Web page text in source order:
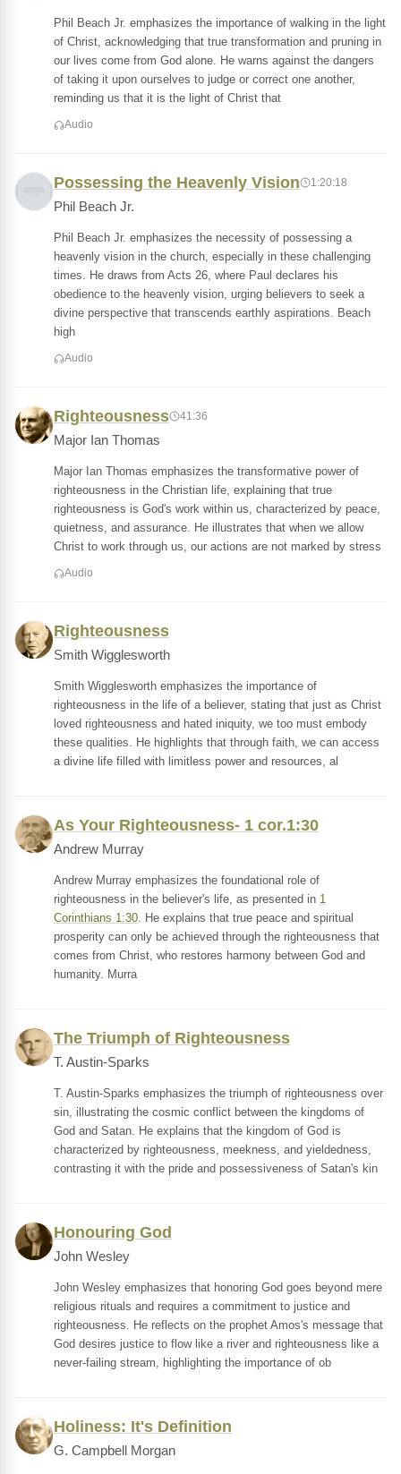
Phil Beach Jr. emphasizes the importance of walking in the light
of Christ, acknowledging that true transformation and pruning in
our lives come from God alone. He warns against the dangers
of taking it upon ourselves to judge or correct one another,
reminding us that it is the light of Christ that
Audio
Possessing the Heavenly Vision 1:20:18
Phil Beach Jr.
Phil Beach Jr. emphasizes the necessity of possessing a
heavenly vision in the church, especially in these challenging
times. He draws from Acts 26, where Paul declares his
obedience to the heavenly vision, urging believers to seek a
divine perspective that transcends earthly aspirations. Beach
high
Audio
Righteousness 41:36
Major Ian Thomas
Major Ian Thomas emphasizes the transformative power of
righteousness in the Christian life, explaining that true
righteousness is God's work within us, characterized by peace,
quietness, and assurance. He illustrates that when we allow
Christ to work through us, our actions are not marked by stress
Audio
Righteousness
Smith Wigglesworth
Smith Wigglesworth emphasizes the importance of
righteousness in the life of a believer, stating that just as Christ
loved righteousness and hated iniquity, we too must embody
these qualities. He highlights that through faith, we can access
a divine life filled with limitless power and resources, al
As Your Righteousness- 1 cor.1:30
Andrew Murray
Andrew Murray emphasizes the foundational role of
righteousness in the believer's life, as presented in 1
Corinthians 1:30. He explains that true peace and spiritual
prosperity can only be achieved through the righteousness that
comes from Christ, who restores harmony between God and
humanity. Murra
The Triumph of Righteousness
T. Austin-Sparks
T. Austin-Sparks emphasizes the triumph of righteousness over
sin, illustrating the cosmic conflict between the kingdoms of
God and Satan. He explains that the kingdom of God is
characterized by righteousness, meekness, and yieldedness,
contrasting it with the pride and possessiveness of Satan's kin
Honouring God
John Wesley
John Wesley emphasizes that honoring God goes beyond mere
religious rituals and requires a commitment to justice and
righteousness. He reflects on the prophet Amos's message that
God desires justice to flow like a river and righteousness like a
never-failing stream, highlighting the importance of ob
Holiness: It's Definition
G. Campbell Morgan